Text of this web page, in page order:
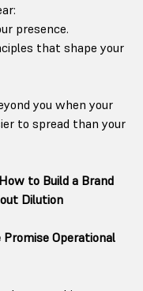
presence.
that shape your
you when your
to spread than your
to Build a Brand
Dilution
Promise Operational